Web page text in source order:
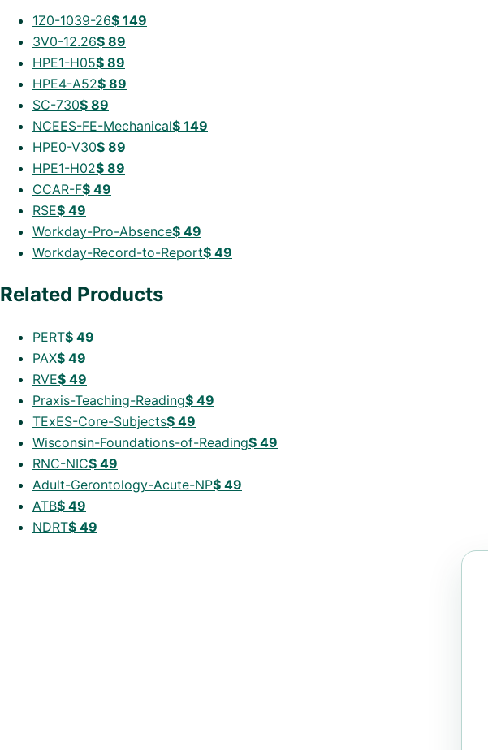
1Z0-1039-26$ 149
3V0-12.26$ 89
HPE1-H05$ 89
HPE4-A52$ 89
SC-730$ 89
NCEES-FE-Mechanical$ 149
HPE0-V30$ 89
HPE1-H02$ 89
CCAR-F$ 49
RSE$ 49
Workday-Pro-Absence$ 49
Workday-Record-to-Report$ 49
Related Products
PERT$ 49
PAX$ 49
RVE$ 49
Praxis-Teaching-Reading$ 49
TExES-Core-Subjects$ 49
Wisconsin-Foundations-of-Reading$ 49
RNC-NIC$ 49
Adult-Gerontology-Acute-NP$ 49
ATB$ 49
NDRT$ 49